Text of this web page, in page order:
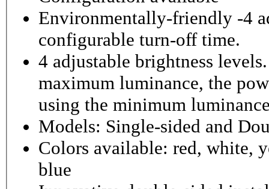
Environmentally-friendly -4
configurable turn-off time.
4 adjustable brightness
maximum luminance, the
using the minimum
Models: Single-sided and
Colors available: red, white,
blue